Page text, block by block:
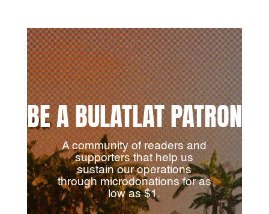
BE A BULATLAT PATRON
A community of readers and
supporters that help us
sustain our operations
through microdonations for as
low as $1.